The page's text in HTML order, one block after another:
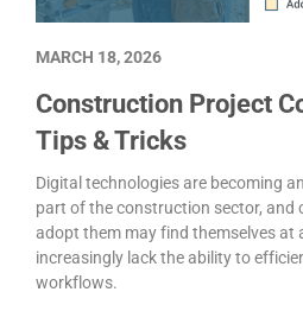
Construction Project
Tips & Tricks
Digital technologies are becoming
part of the construction sector, and
adopt them may find themselves at
increasingly lack the ability to
workflows.
MARCH 18, 2026